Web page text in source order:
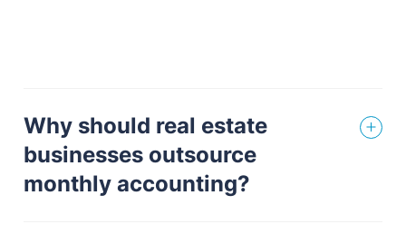
Why should real estate
businesses outsource
monthly accounting?